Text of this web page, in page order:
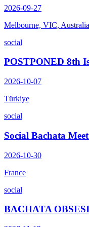
2026-09-27
Melbourne, VIC,
social
POSTPONED 8th
2026-10-07
Türkiye
social
Social Bachata
2026-10-30
France
social
BACHATA